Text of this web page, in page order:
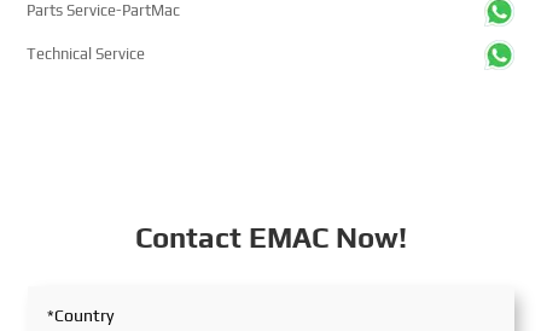
Parts Service-PartMac
Technical Service
Contact EMAC Now!